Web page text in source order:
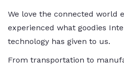
We love the connected world
experienced what goodies
technology has given to us.
From transportation to